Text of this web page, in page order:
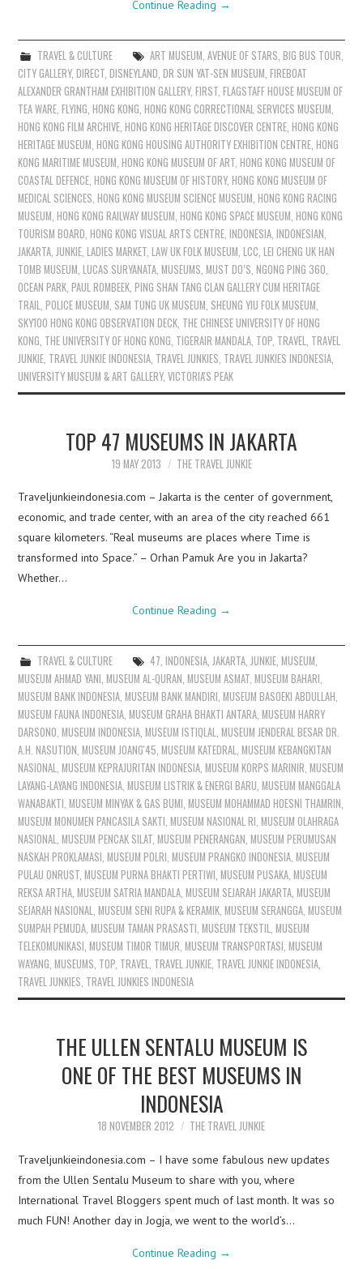
Continue Reading →
TRAVEL & CULTURE ART MUSEUM AVENUE OF STARS BIG BUS TOUR
CITY GALLERY,DIRECT ,DISNEYLAND ,DR SUN YAT-SEN MUSEUM ,FIREBOAT
ALEXANDER GRANTHAM EXHIBITION GALLERY,FIRST ,FLAGSTAFF HOUSE MUSEUM OF
TEA WARE ,FLYING ,HONG KONG ,HONG KONG CORRECTIONAL SERVICES MUSEUM
HONG KONG FILM ARCHIVE ,HONG KONG HERITAGE DISCOVER CENTRE ,HONG KONG
HERITAGE MUSEUM ,HONG KONG HOUSING AUTHORITY EXHIBITION CENTRE ,HONG
KONG MARITIME MUSEUM ,HONG KONG MUSEUM OF ART ,HONG KONG MUSEUM OF
COASTAL DEFENCE ,HONG KONG MUSEUM OF HISTORY,HONG KONG MUSEUM OF
MEDICAL SCIENCES ,HONG KONG MUSEUM SCIENCE MUSEUM ,HONG KONG RACING
MUSEUM ,HONG KONG RAILWAY MUSEUM ,HONG KONG SPACE MUSEUM ,HONG KONG
TOURISM BOARD ,HONG KONG VISUAL ARTS CENTRE ,INDONESIA ,INDONESIAN
JAKARTA JUNKIE ,LADIES MARKET ,LAW UK FOLK MUSEUM ,LCC ,LEI CHENG UK HAN
TOMB MUSEUM ,LUCAS SURYANATA ,MUSEUMS ,MUST DO’S ,NGONG PING 360
OCEAN PARK ,PAUL ROMBEEK ,PING SHAN TANG CLAN GALLERY CUM HERITAGE
TRAIL ,POLICE MUSEUM SAM TUNG UK MUSEUM SHEUNG YIU FOLK MUSEUM
SKY100 HONG KONG OBSERVATION DECK THE CHINESE UNIVERSITY OF HONG
KONG THE UNIVERSITY OF HONG KONG TIGERAIR MANDALA TOP TRAVEL TRAVEL
JUNKIE TRAVEL JUNKIE INDONESIA TRAVEL JUNKIES TRAVEL JUNKIES INDONESIA
UNIVERSITY MUSEUM & ART GALLERY,VICTORIA'S PEAK
TOP 47 MUSEUMS IN JAKARTA
19 MAY 2013 THE TRAVEL JUNKIE
Traveljunkieindonesia.com – Jakarta is the center of government,
economic, and trade center, with an area of the city reached 661
square kilometers. “Real museums are places where Time is
transformed into Space.” – Orhan Pamuk Are you in Jakarta?
Whether…
Continue Reading →
TRAVEL & CULTURE 47, INDONESIA, JAKARTA, JUNKIE, MUSEUM,
MUSEUM AHMAD YANI,MUSEUM AL-QURAN,MUSEUM ASMAT,MUSEUM BAHARI,
MUSEUM BANK INDONESIA,MUSEUM BANK MANDIRI,MUSEUM BASOEKI ABDULLAH,
MUSEUM FAUNA INDONESIA,MUSEUM GRAHA BHAKTI ANTARA,MUSEUM HARRY
DARSONO,MUSEUM INDONESIA,MUSEUM ISTIQLAL,MUSEUM JENDERAL BESAR DR.
A.H. NASUTION,MUSEUM JOANG'45,MUSEUM KATEDRAL,MUSEUM KEBANGKITAN
NASIONAL,MUSEUM KEPRAJURITAN INDONESIA,MUSEUM KORPS MARINIR,MUSEUM
LAYANG-LAYANG INDONESIA,MUSEUM LISTRIK & ENERGI BARU,MUSEUM MANGGALA
WANABAKTI,MUSEUM MINYAK & GAS BUMI,MUSEUM MOHAMMAD HOESNI THAMRIN,
MUSEUM MONUMEN PANCASILA SAKTI,MUSEUM NASIONAL RI,MUSEUM OLAHRAGA
NASIONAL,MUSEUM PENCAK SILAT,MUSEUM PENERANGAN,MUSEUM PERUMUSAN
NASKAH PROKLAMASI,MUSEUM POLRI,MUSEUM PRANGKO INDONESIA,MUSEUM
PULAU ONRUST,MUSEUM PURNA BHAKTI PERTIWI,MUSEUM PUSAKA,MUSEUM
REKSA ARTHA,MUSEUM SATRIA MANDALA,MUSEUM SEJARAH JAKARTA,MUSEUM
SEJARAH NASIONAL,MUSEUM SENI RUPA & KERAMIK,MUSEUM SERANGGA,MUSEUM
SUMPAH PEMUDA,MUSEUM TAMAN PRASASTI,MUSEUM TEKSTIL,MUSEUM
TELEKOMUNIKASI,MUSEUM TIMOR TIMUR,MUSEUM TRANSPORTASI,MUSEUM
WAYANG,MUSEUMS, TOP, TRAVEL, TRAVEL JUNKIE, TRAVEL JUNKIE INDONESIA,
TRAVEL JUNKIES, TRAVEL JUNKIES INDONESIA
THE ULLEN SENTALU MUSEUM IS
ONE OF THE BEST MUSEUMS IN
INDONESIA
18 NOVEMBER 2012 THE TRAVEL JUNKIE
Traveljunkieindonesia.com – I have some fabulous new updates
from the Ullen Sentalu Museum to share with you, where
International Travel Bloggers spent much of last month. It was so
much FUN! Another day in Jogja, we went to the world’s…
Continue Reading →